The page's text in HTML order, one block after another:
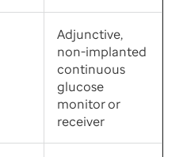
Adjunctive,
non-implanted
continuous
glucose
monitor or
receiver